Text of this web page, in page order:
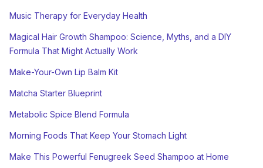
Music Therapy for Everyday Health
Magical Hair Growth Shampoo: Science, Myths, and a DIY
Formula That Might Actually Work
Make-Your-Own Lip Balm Kit
Matcha Starter Blueprint
Metabolic Spice Blend Formula
Morning Foods That Keep Your Stomach Light
Make This Powerful Fenugreek Seed Shampoo at Home